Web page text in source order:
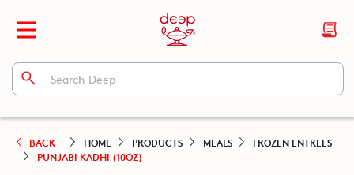
BACK HOME PRODUCTS MEALS
FROZEN ENTREES
PUNJABI KADHI (10OZ)